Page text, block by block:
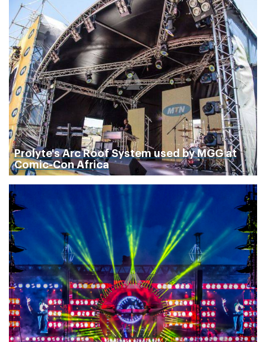
Prolyte's Arc Roof System used by MGG at
Comic-Con Africa